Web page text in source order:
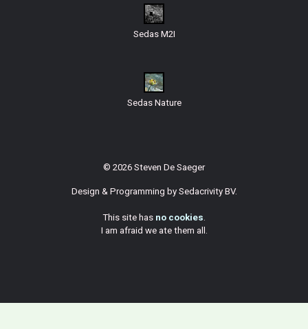
Sedas M2I
Sedas Nature
© 2026 Steven De Saeger
Design & Programming by Sedacrivity BV.
This site has no cookies.
I am afraid we ate them all.